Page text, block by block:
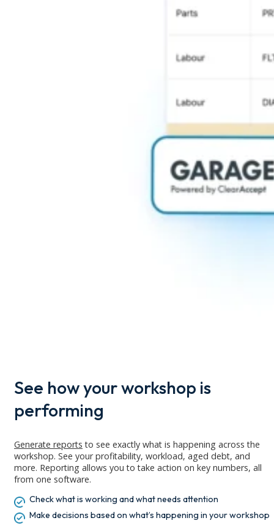
See how your workshop is
performing
Generate reports to see exactly what is happening across the
workshop. See your profitability, workload, aged debt, and
more. Reporting allows you totake action on key numbers, all
from one software.
Check what is working and what needs attention
Make decisions based on what’s happening in your workshop